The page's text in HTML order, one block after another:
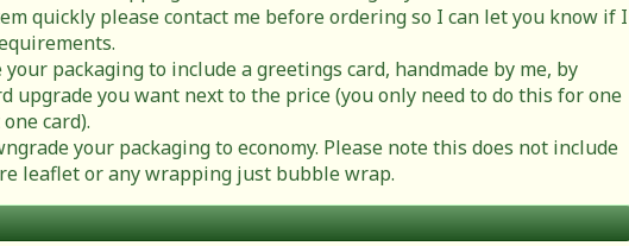
quickly please contact me before ordering so I can let you know if I
your packaging to include a greetings card, handmade by me, by
upgrade you want next to the price (you only need to do this for one
card).
your packaging to economy. Please note this does not include
leaflet or any wrapping just bubble wrap.